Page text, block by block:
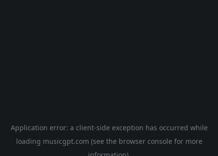
Application error: a client-side exception has occurred while
loading musicgpt.com (see the browser console for more